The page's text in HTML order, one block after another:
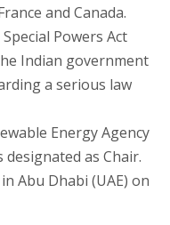
and Canada.
Powers Act
Indian government
a serious law
Energy Agency
designated as Chair.
Abu Dhabi (UAE) on